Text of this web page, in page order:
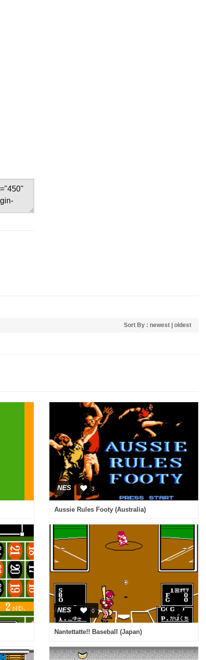
Sort By : newest oldest
NES 3
Aussie Rules Footy (Australia)
NES 0
Nantettatte!! Baseball (Japan)